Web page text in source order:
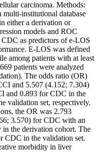
carcinoma. Methods:
database
either a derivation or
models and ROC
as predictors of e‐LOS
E‐LOS was defined
among patients with at least
patients were analyzed
The odds ratio (OR)
and 5.507 (4.152; 7.304)
and 0.893 for CDC in the
validation set, respectively.
the OR was 2.793
3.570) for CDC with an
the derivation cohort. The
CDC in the validation set.
morbidity in liver